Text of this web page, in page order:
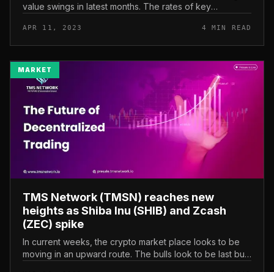
value swings in latest months. The rates of key
are soaring in the industry...
APR 11, 2023 4 MIN READ
MARKET
TMS Network (TMSN) reaches new
heights as Shiba Inu (SHIB) and Zcash
(ZEC) spike
In current weeks, the crypto market place looks to be
moving in an upward route. The bulls look to be last but